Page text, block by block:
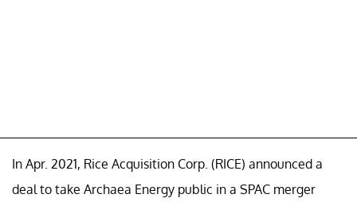
In Apr. 2021, Rice Acquisition Corp. (RICE) announced a
deal to take Archaea Energy public in a SPAC merger